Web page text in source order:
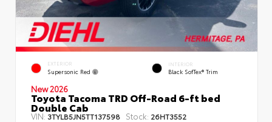
EXTERIOR
Supersonic Red
INTERIOR
Black SofTex® Trim
New 2026
Toyota Tacoma TRD Off-Road 6-ft bed
Double Cab
VIN: 3TYLB5JN5TT137598 Stock: 26HT3552